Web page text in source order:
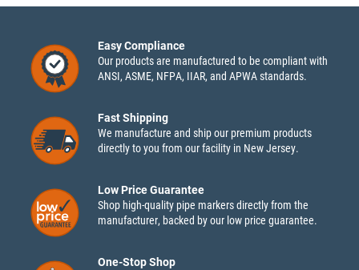
Easy Compliance
Our products are manufactured to be compliant with
ANSI, ASME, NFPA, IIAR, and APWA standards.
Fast Shipping
We manufacture and ship our premium products
directly to you from our facility in New Jersey.
Low Price Guarantee
Shop high-quality pipe markers directly from the
manufacturer, backed by our low price guarantee.
One-Stop Shop